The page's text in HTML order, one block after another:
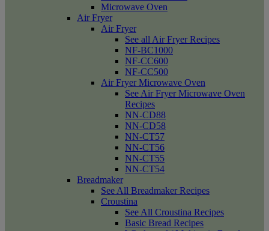
Microwave Oven
Air Fryer
Air Fryer
See all Air Fryer Recipes
NF-BC1000
NF-CC600
NF-CC500
Air Fryer Microwave Oven
See Air Fryer Microwave Oven
Recipes
NN-CD88
NN-CD58
NN-CT57
NN-CT56
NN-CT55
NN-CT54
Breadmaker
See All Breadmaker Recipes
Croustina
See All Croustina Recipes
Basic Bread Recipes